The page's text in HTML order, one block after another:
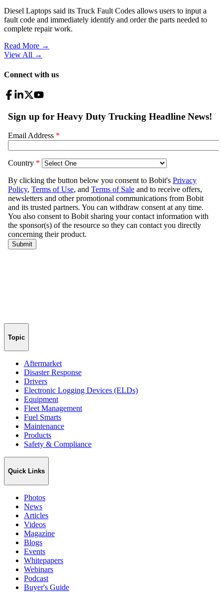
Diesel Laptops said its Truck Fault Codes allows users to input a
fault code and immediately identify and order the parts needed to
complete repair work.
Read More →
View All →
Connect with us
Topic
Aftermarket
Disaster Response
Drivers
Electronic Logging Devices (ELDs)
Equipment
Fleet Management
Fuel Smarts
Maintenance
Products
Safety & Compliance
Quick Links
Photos
News
Articles
Videos
Magazine
Blogs
Events
Whitepapers
Webinars
Podcast
Buyer's Guide